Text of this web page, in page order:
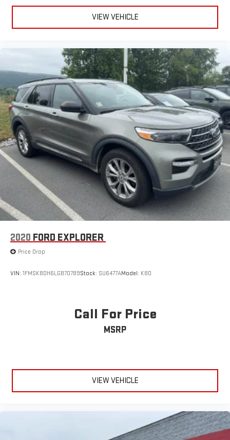
VIEW VEHICLE
2020 FORD EXPLORER
Price Drop
VIN: 1FMSK8DH6LGB70789Stock: SU6477AModel: K8D
Call For Price
MSRP
VIEW VEHICLE